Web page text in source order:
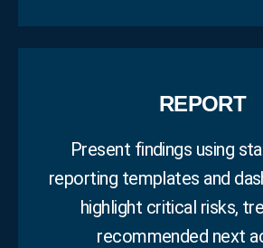
REPORT
Present findings using
reporting templates and
highlight critical risks,
recommended next